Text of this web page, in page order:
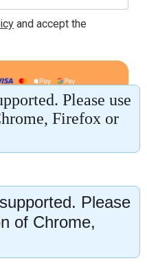
Please
of Chrome,